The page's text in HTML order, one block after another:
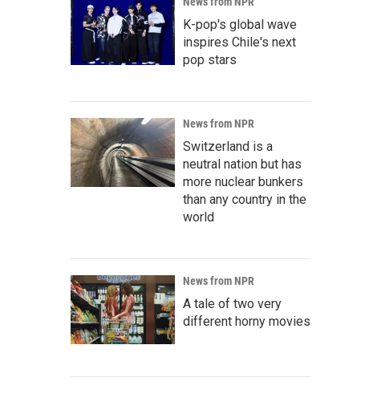
K-pop's global wave
inspires Chile's next
pop stars
News from NPR
Switzerland is a
neutral nation but has
more nuclear bunkers
than any country in the
world
News from NPR
A tale of two very
different horny movies